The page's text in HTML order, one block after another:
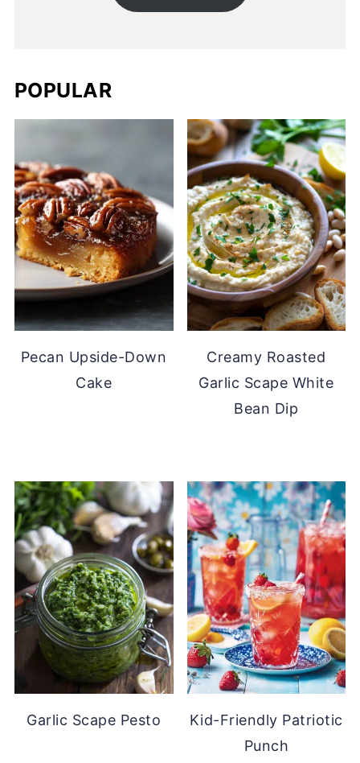
POPULAR
Pecan Upside-Down
Cake
Creamy Roasted
Garlic Scape White
Bean Dip
Garlic Scape Pesto
Kid-Friendly Patriotic
Punch